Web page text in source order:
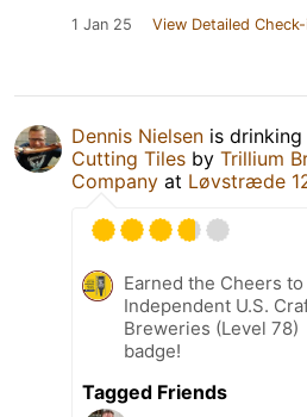
1 Jan 25 View Detailed
Dennis Nielsen is drinking
Cutting Tiles by Trillium
Company at Løvstræde
Earned the Cheers to
Independent U.S.
Breweries (Level 78)
badge!
Tagged Friends